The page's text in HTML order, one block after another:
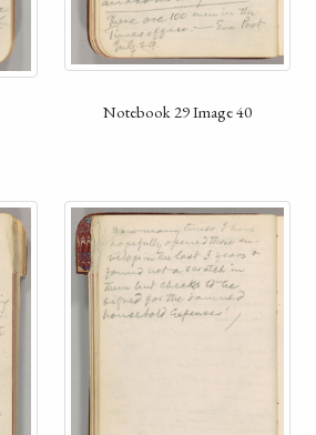
Notebook 29 Image 40